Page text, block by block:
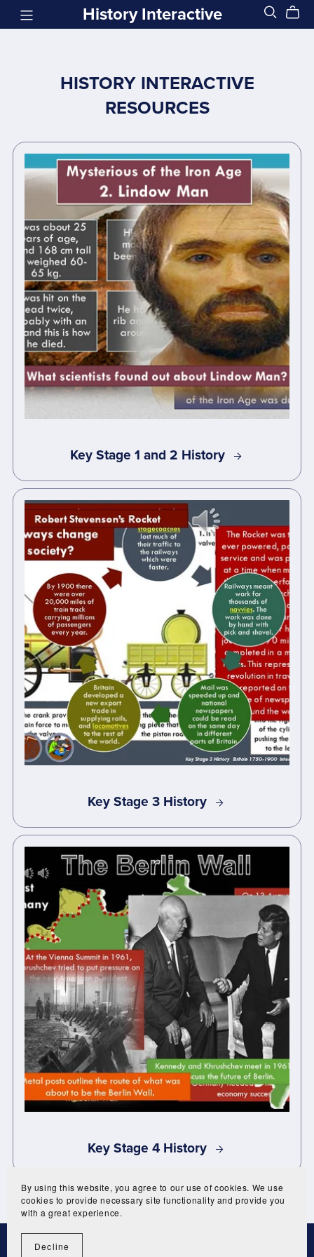
History Interactive
HISTORY INTERACTIVE
RESOURCES
Key Stage 1 and 2 History
Key Stage 3 History
Key Stage 4 History
By using this website, you agree to our use of cookies. We use
cookies to provide necessary site functionality and provide you
with a great experience.
Decline